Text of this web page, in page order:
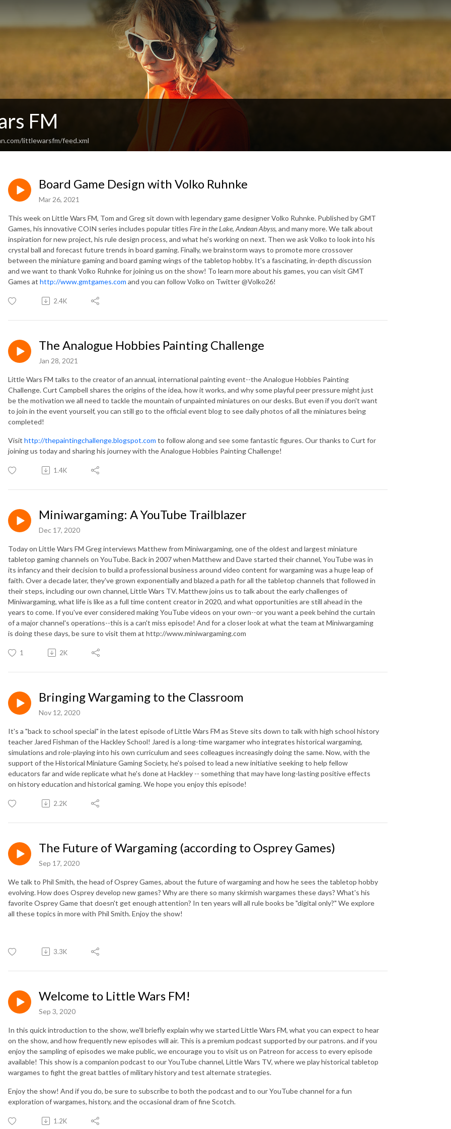
FM
littlewarsfm/feed.xml
Board Game Design with Volko Ruhnke
Mar 26, 2021
This week on Little Wars FM, Tom and Greg sit down with legendary game designer Volko Ruhnke. Published by GMT
Games, his innovative COIN series includes popular titles Fire in the Lake, Andean Abyss, and many more. We talk about
inspiration for new project, his rule design process, and what he's working on next. Then we ask Volko to look into his
crystal ball and forecast future trends in board gaming. Finally, we brainstorm ways to promote more crossover
between the miniature gaming and board gaming wings of the tabletop hobby. It's a fascinating, in-depth discussion
and we want to thank Volko Ruhnke for joining us on the show! To learn more about his games, you can visit GMT
Games at http://www.gmtgames.com and you can follow Volko on Twitter @Volko26!
2.4K
The Analogue Hobbies Painting Challenge
Jan 28, 2021
Little Wars FM talks to the creator of an annual, international painting event--the Analogue Hobbies Painting
Challenge. Curt Campbell shares the origins of the idea, how it works, and why some playful peer pressure might just
be the motivation we all need to tackle the mountain of unpainted miniatures on our desks. But even if you don't want
to join in the event yourself, you can still go to the official event blog to see daily photos of all the miniatures being
completed!
Visit http://thepaintingchallenge.blogspot.com to follow along and see some fantastic figures. Our thanks to Curt for
joining us today and sharing his journey with the Analogue Hobbies Painting Challenge!
1.4K
Miniwargaming: A YouTube Trailblazer
Dec 17, 2020
Today on Little Wars FM Greg interviews Matthew from Miniwargaming, one of the oldest and largest miniature
tabletop gaming channels on YouTube. Back in 2007 when Matthew and Dave started their channel, YouTube was in
its infancy and their decision to build a professional business around video content for wargaming was a huge leap of
faith. Over a decade later, they've grown exponentially and blazed a path for all the tabletop channels that followed in
their steps, including our own channel, Little Wars TV. Matthew joins us to talk about the early challenges of
Miniwargaming, what life is like as a full time content creator in 2020, and what opportunities are still ahead in the
years to come. If you've ever considered making YouTube videos on your own--or you want a peek behind the curtain
of a major channel's operations--this is a can't miss episode! And for a closer look at what the team at Miniwargaming
is doing these days, be sure to visit them at http://www.miniwargaming.com
1 2K
Bringing Wargaming to the Classroom
Nov 12, 2020
It's a "back to school special" in the latest episode of Little Wars FM as Steve sits down to talk with high school history
teacher Jared Fishman of the Hackley School! Jared is a long-time wargamer who integrates historical wargaming,
simulations and role-playing into his own curriculum and sees colleagues increasingly doing the same. Now, with the
support of the Historical Miniature Gaming Society, he's poised to lead a new initiative seeking to help fellow
educators far and wide replicate what he's done at Hackley -- something that may have long-lasting positive effects
on history education and historical gaming. We hope you enjoy this episode!
2.2K
The Future of Wargaming (according to Osprey Games)
Sep 17, 2020
We talk to Phil Smith, the head of Osprey Games, about the future of wargaming and how he sees the tabletop hobby
evolving. How does Osprey develop new games? Why are there so many skirmish wargames these days? What's his
favorite Osprey Game that doesn't get enough attention? In ten years will all rule books be "digital only?" We explore
all these topics in more with Phil Smith. Enjoy the show!
3.3K
Welcome to Little Wars FM!
Sep 3, 2020
In this quick introduction to the show, we'll briefly explain why we started Little Wars FM, what you can expect to hear
on the show, and how frequently new episodes will air. This is a premium podcast supported by our patrons. and if you
enjoy the sampling of episodes we make public, we encourage you to visit us on Patreon for access to every episode
available! This show is a companion podcast to our YouTube channel, Little Wars TV, where we play historical tabletop
wargames to fight the great battles of military history and test alternate strategies.
Enjoy the show! And if you do, be sure to subscribe to both the podcast and to our YouTube channel for a fun
exploration of wargames, history, and the occasional dram of fine Scotch.
1.2K